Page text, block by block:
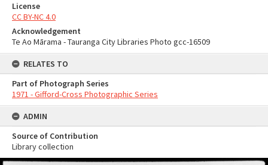
License
CC BY-NC 4.0
Acknowledgement
Te Ao Mārama - Tauranga City Libraries Photo gcc-16509
RELATES TO
Part of Photograph Series
1971 - Gifford-Cross Photographic Series
ADMIN
Source of Contribution
Library collection